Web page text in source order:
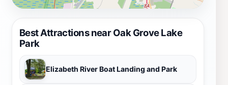
Best Attractions near Oak Grove Lake
Park
Elizabeth River Boat Landing and Park